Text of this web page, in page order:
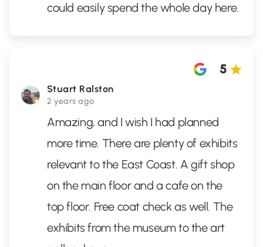
could easily spend the whole day here.
Stuart Ralston
2 years ago
5
Amazing, and I wish I had planned
more time. There are plenty of exhibits
relevant to the East Coast. A gift shop
on the main floor and a cafe on the
top floor. Free coat check as well. The
exhibits from the museum to the art